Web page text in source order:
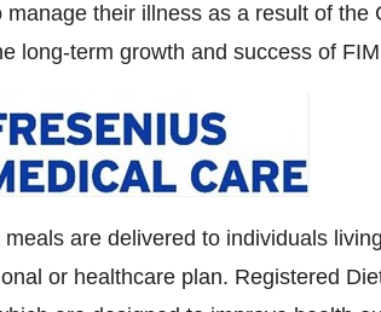
manage their illness as a result of
long-term growth and success of
are delivered to individuals
or healthcare plan. Registered